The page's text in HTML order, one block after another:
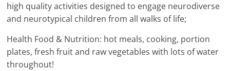
high quality activities designed to engage neurodiverse
and neurotypical children from all walks of life;
Health Food & Nutrition: hot meals, cooking, portion
plates, fresh fruit and raw vegetables with lots of water
throughout!